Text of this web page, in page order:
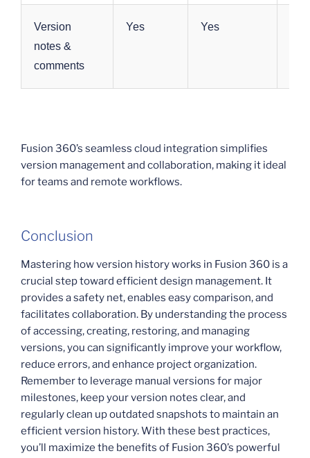
Version
notes &
comments
Yes Yes
Fusion 360’s seamless cloud integration simplifies
version management and collaboration, making it ideal
for teams and remote workflows.
Conclusion
Mastering how version history works in Fusion 360 is a
crucial step toward efficient design management. It
provides a safety net, enables easy comparison, and
facilitates collaboration. By understanding the process
of accessing, creating, restoring, and managing
versions, you can significantly improve your workflow,
reduce errors, and enhance project organization.
Remember to leverage manual versions for major
milestones, keep your version notes clear, and
regularly clean up outdated snapshots to maintain an
efficient version history. With these best practices,
you’ll maximize the benefits of Fusion 360’s powerful